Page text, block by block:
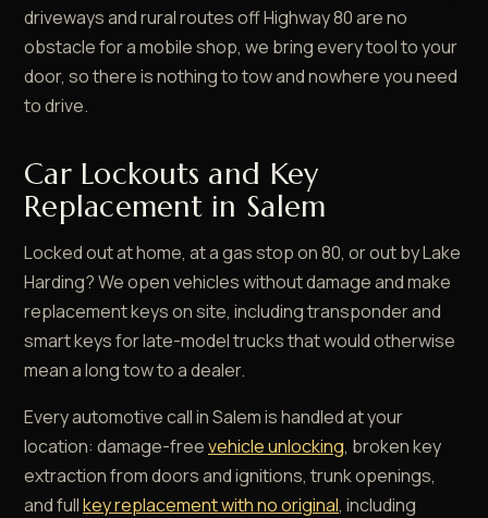
driveways and rural routes off Highway 80 are no
obstacle for a mobile shop, we bring every tool to your
door, so there is nothing to tow and nowhere you need
to drive.
Car Lockouts and Key
Replacement in Salem
Locked out at home, at a gas stop on 80, or out by Lake
Harding? We open vehicles without damage and make
replacement keys on site, including transponder and
smart keys for late-model trucks that would otherwise
mean a long tow to a dealer.
Every automotive call in Salem is handled at your
location: damage-freevehicle unlocking, broken key
extraction from doors and ignitions, trunk openings,
and fullkey replacement with no original, including